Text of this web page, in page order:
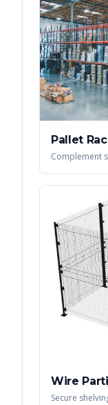
Pallet
Complement
Wire
Secure